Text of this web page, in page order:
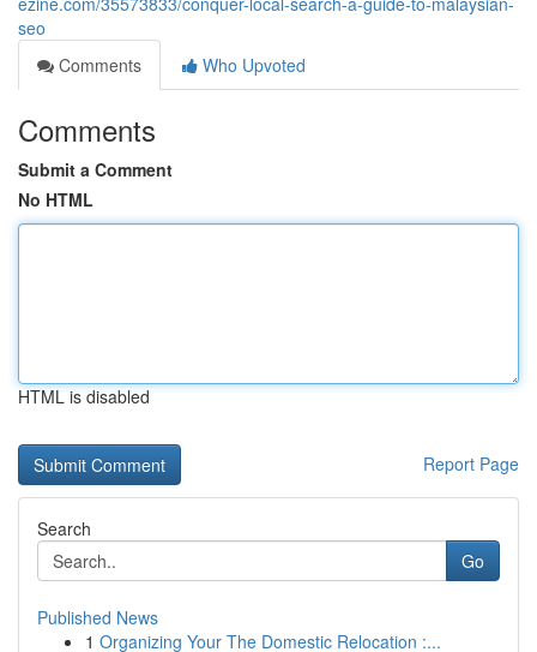
seo
Comments
Who Upvoted
Comments
Submit a Comment
No HTML
HTML is disabled
Report Page
Search
Go
Published News
1 Organizing Your The Domestic Relocation :...